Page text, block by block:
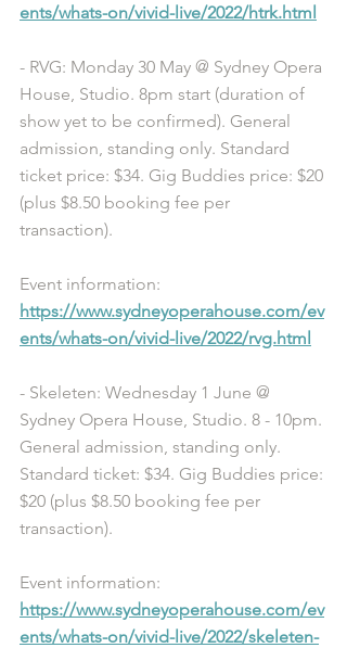
ents/whats-on/vivid-live/2022/htrk.html
- RVG: Monday 30 May @ Sydney Opera
House, Studio. 8pm start (duration of
show yet to be confirmed). General
admission, standing only. Standard
ticket price: $34. Gig Buddies price: $20
(plus $8.50 booking fee per
transaction).
Event information:
https://www.sydneyoperahouse.com/ev
ents/whats-on/vivid-live/2022/rvg.html
- Skeleten: Wednesday 1 June @
Sydney Opera House, Studio. 8 - 10pm.
General admission, standing only.
Standard ticket: $34. Gig Buddies price:
$20 (plus $8.50 booking fee per
transaction).
Event information:
https://www.sydneyoperahouse.com/ev
ents/whats-on/vivid-live/2022/skeleten-